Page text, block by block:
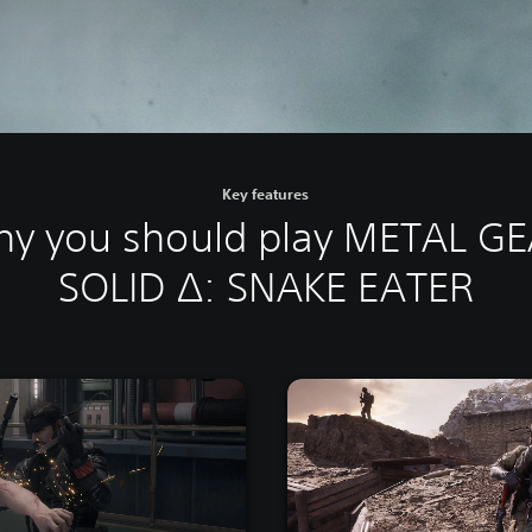
Key features
you should play METAL
SOLID Δ: SNAKE EATER